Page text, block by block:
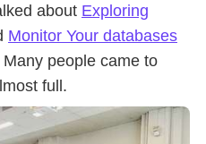
about Exploring
Monitor Your databases
Many people came to
full.